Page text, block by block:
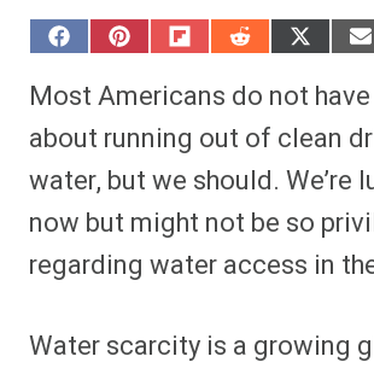
S
r
o
F
a
c
e
b
o
S
r
o
P
i
n
t
e
r
S
r
o
n
F
l
i
p
i
t
S
a
r
o
R
e
d
d
i
t
S
a
r
o
X
(
T
w
i
t
)
S
r
o
E
a
i
l
Most Americans do not
about running out of clean
water, but we should. We’re
now but might not be so
regarding water access in
Water scarcity is a growing